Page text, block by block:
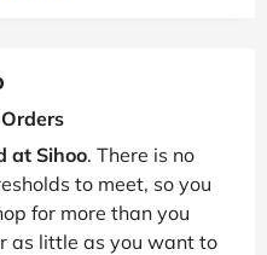
at Sihoo. There is no
to meet, so you
for more than you
as little as you want to